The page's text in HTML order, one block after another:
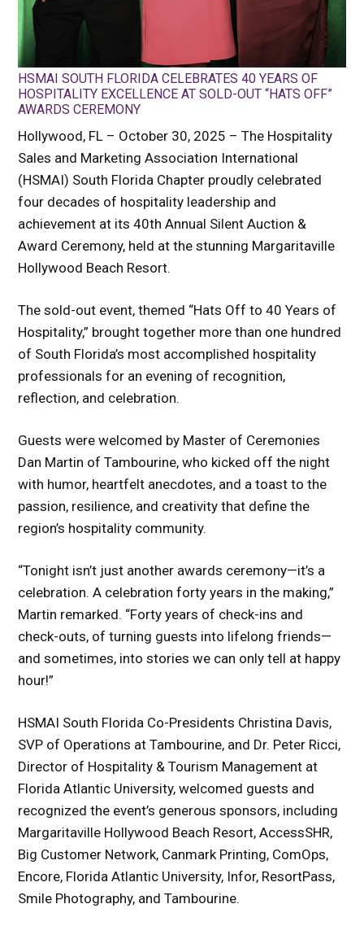
HSMAI SOUTH FLORIDA CELEBRATES 40 YEARS OF
HOSPITALITY EXCELLENCE AT SOLD-OUT “HATS OFF”
AWARDS CEREMONY
Hollywood, FL – October 30, 2025 – The Hospitality
Sales and Marketing Association International
(HSMAI) South Florida Chapter proudly celebrated
four decades of hospitality leadership and
achievement at its 40th Annual Silent Auction &
Award Ceremony, held at the stunning Margaritaville
Hollywood Beach Resort.
The sold-out event, themed “Hats Off to 40 Years of
Hospitality,” brought together more than one hundred
of South Florida’s most accomplished hospitality
professionals for an evening of recognition,
reflection, and celebration.
Guests were welcomed by Master of Ceremonies
Dan Martin of Tambourine, who kicked off the night
with humor, heartfelt anecdotes, and a toast to the
passion, resilience, and creativity that define the
region’s hospitality community.
“Tonight isn’t just another awards ceremony—it’s a
celebration. A celebration forty years in the making,”
Martin remarked. “Forty years of check-ins and
check-outs, of turning guests into lifelong friends—
and sometimes, into stories we can only tell at happy
hour!”
HSMAI South Florida Co-Presidents Christina Davis,
SVP of Operations at Tambourine, and Dr. Peter Ricci,
Director of Hospitality & Tourism Management at
Florida Atlantic University, welcomed guests and
recognized the event’s generous sponsors, including
Margaritaville Hollywood Beach Resort, AccessSHR,
Big Customer Network, Canmark Printing, ComOps,
Encore, Florida Atlantic University, Infor, ResortPass,
Smile Photography, and Tambourine.